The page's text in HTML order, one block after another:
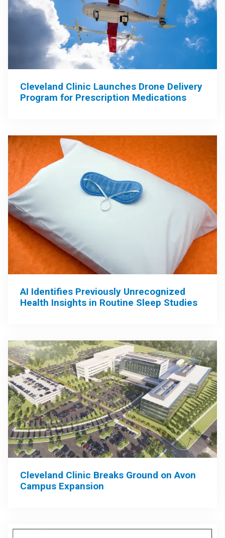
Cleveland Clinic Launches Drone Delivery
Program for Prescription Medications
AI Identifies Previously Unrecognized
Health Insights in Routine Sleep Studies
Cleveland Clinic Breaks Ground on Avon
Campus Expansion